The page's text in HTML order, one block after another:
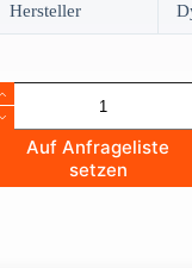
Hersteller
SCHRAUBE
Auf Anfrageliste
setzen